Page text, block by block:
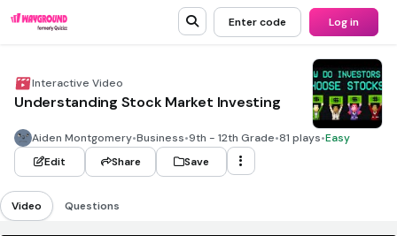
Enter code Log in
Interactive Video
Understanding Stock Market Investing
Aiden Montgomery•Business•9th - 12th Grade•81 plays•Easy
Edit
Share Save
Video Questions